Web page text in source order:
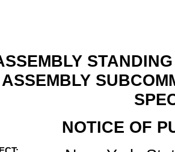
ASSEMBLY
NOTICE OF